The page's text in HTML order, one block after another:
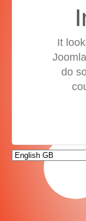
It
do